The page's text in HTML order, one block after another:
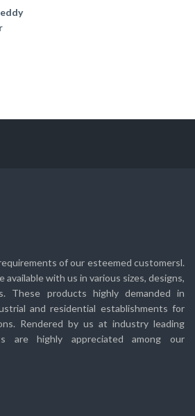
of our esteemed customersl.
with us in various sizes, designs,
These products highly demanded in
and residential establishments for
Rendered by us at industry leading
are highly appreciated among our